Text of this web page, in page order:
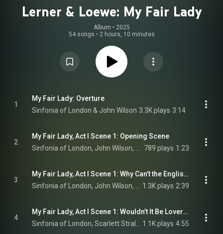
Lerner & Loewe: My Fair Lady
Album • 2025
54 songs • 2 hours, 10 minutes
1
My Fair Lady: Overture
Sinfonia of London & John Wilson 3.3K plays 3:14
2
My Fair Lady, Act I Scene 1: Opening Scene
789 plays 1:23
3
My Fair Lady, Act I Scene 1: Why Can’t the English?
1.3K plays 2:39
4
My Fair Lady, Act I Scene 1: Wouldn’t It Be Loverly?
1.1K plays 4:55